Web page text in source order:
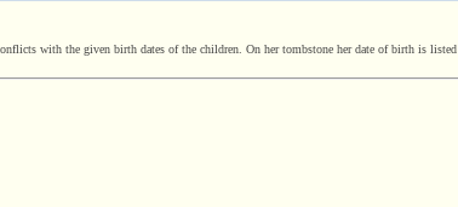
with the given birth dates of the children. On her tombstone her date of birth is listed